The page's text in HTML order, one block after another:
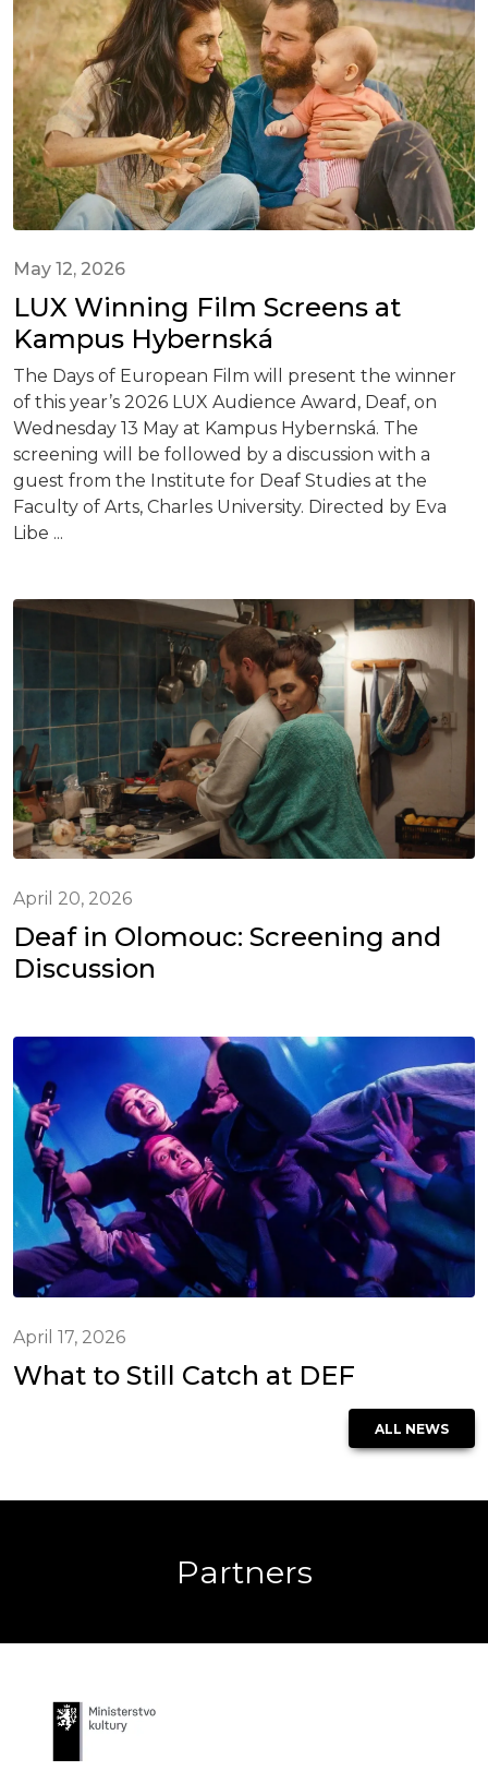
May 12, 2026
LUX Winning Film Screens at
Kampus Hybernská
The Days of European Film will present the winner
of this year’s 2026 LUX Audience Award, Deaf, on
Wednesday 13 May at Kampus Hybernská. The
screening will be followed by a discussion with a
guest from the Institute for Deaf Studies at the
Faculty of Arts, Charles University. Directed by Eva
Libe ...
April 20, 2026
Deaf in Olomouc: Screening and
Discussion
April 17, 2026
What to Still Catch at DEF
ALL NEWS
Partners